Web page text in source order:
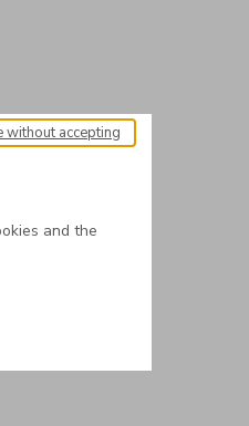
and the
without accepting